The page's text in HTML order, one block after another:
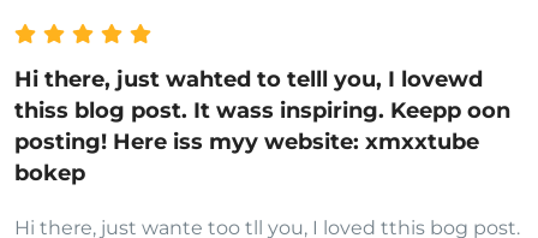
Hi there, just wahted to telll you, I lovewd
thiss blog post. It wass inspiring. Keepp oon
posting! Here iss myy website: xmxxtube
bokep
Hi there, just wante too tll you, I loved tthis bog post.